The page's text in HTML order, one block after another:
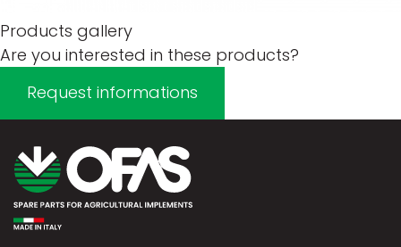
Products gallery
Are you interested in these products?
Request informations